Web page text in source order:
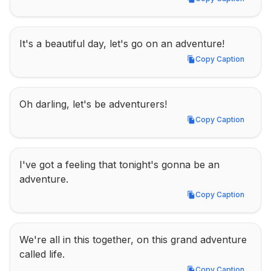
Copy Caption
It's a beautiful day, let's go on an adventure!
Copy Caption
Copy Caption
Oh darling, let's be adventurers!
Copy Caption
Copy Caption
I've got a feeling that tonight's gonna be an
adventure.
Copy Caption
Copy Caption
We're all in this together, on this grand adventure
called life.